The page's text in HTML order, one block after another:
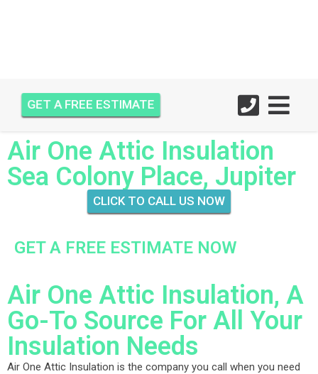
GET A FREE ESTIMATE
Air One Attic Insulation
Sea Colony Place, Jupiter
CLICK TO CALL US NOW
Air One Attic Insulation, A
Go-To Source For All Your
Insulation Needs
Air One Attic Insulation is the company you call when you need
GET A FREE ESTIMATE NOW